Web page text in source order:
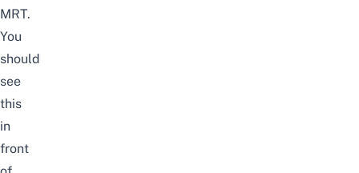
MRT.
You
should
see
this
in
front